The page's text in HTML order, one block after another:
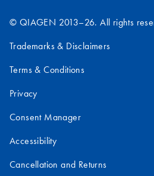
© QIAGEN 2013–26. All rights
Trademarks & Disclaimers
Terms & Conditions
Privacy
Consent Manager
Accessibility
Cancellation and Returns